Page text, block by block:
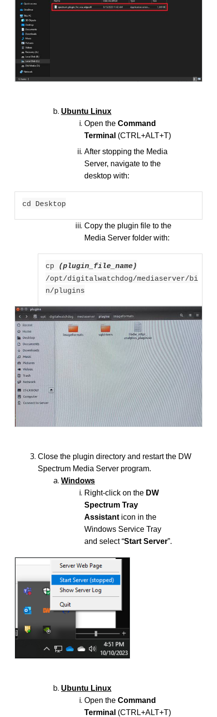
Ubuntu Linux
Open the Command
Terminal (CTRL+ALT+T)
After stopping the Media
Server, navigate to the
desktop with:
cd Desktop
Copy the plugin file to the
Media Server folder with:
cp
(plugin_file_name)
/opt/digitalwatchdog/mediaserver/bi
n/plugins
Close the plugin directory and restart the DW
Spectrum Media Server program.
Windows
Right-click on the DW
Spectrum Tray
Assistant icon in the
Windows Service Tray
and select “Start Server”.
Ubuntu Linux
Open the Command
Terminal (CTRL+ALT+T)